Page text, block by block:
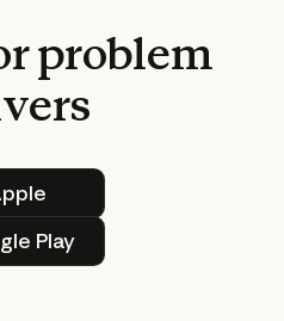
problem
Play
Google Play